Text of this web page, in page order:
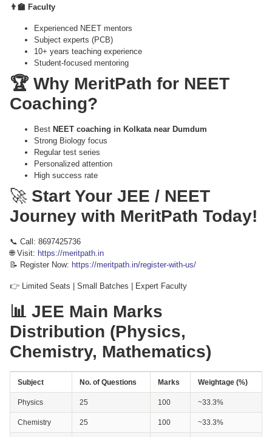
👨‍🏫 Faculty
Experienced NEET mentors
Subject experts (PCB)
10+ years teaching experience
Student-focused mentoring
🏆 Why MeritPath for NEET
Coaching?
Best NEET coaching in Kolkata near Dumdum
Strong Biology focus
Regular test series
Personalized attention
High success rate
🚀 Start Your JEE / NEET
Journey with MeritPath Today!
📞 Call: 8697425736
🌐 Visit: https://meritpath.in
📝 Register Now: https://meritpath.in/register-with-us/
👉 Limited Seats | Small Batches | Expert Faculty
📊 JEE Main Marks
Distribution (Physics,
Chemistry, Mathematics)
Subject No. of Questions Marks Weightage (%)
Physics 25 100 ~33.3%
Chemistry 25 100 ~33.3%